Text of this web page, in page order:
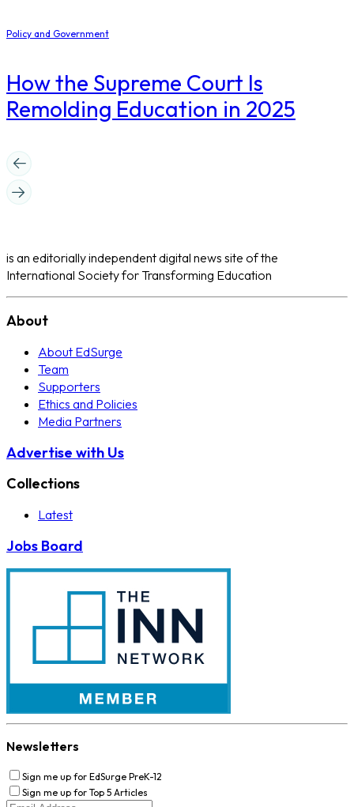
Policy and Government
How the Supreme Court Is
Remolding Education in 2025
is an editorially independent digital news site of the
International Society for Transforming Education
About
About EdSurge
Team
Supporters
Ethics and Policies
Media Partners
Advertise with Us
Collections
Latest
Jobs Board
Newsletters
Sign me up for EdSurge PreK-12
Sign me up for Top 5 Articles